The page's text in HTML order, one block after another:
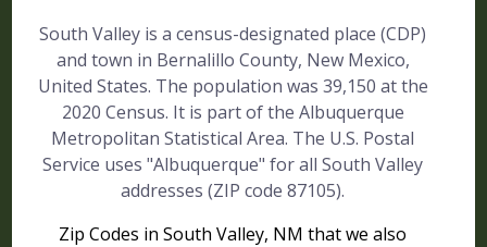
South Valley is a census-designated place (CDP)
and town in Bernalillo County, New Mexico,
United States. The population was 39,150 at the
2020 Census. It is part of the Albuquerque
Metropolitan Statistical Area. The U.S. Postal
Service uses "Albuquerque" for all South Valley
addresses (ZIP code 87105).
Zip Codes in South Valley, NM that we also